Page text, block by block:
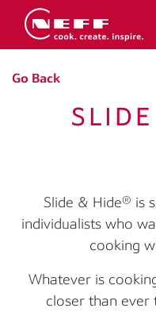
Go Back
Slide & Hide® is
individualists who
cooking
Whatever is
closer than ever